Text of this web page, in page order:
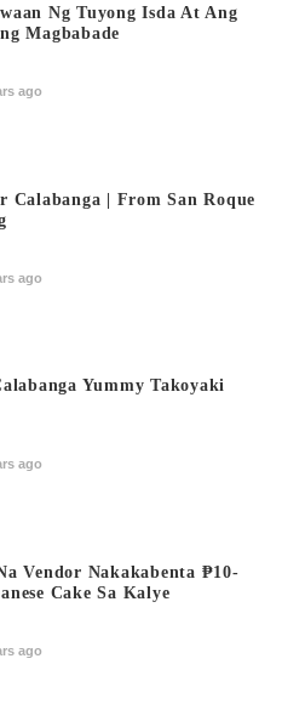
Ng Tuyong Isda At Ang
Magbabade
ago
Calabanga | From San Roque
ago
Yummy Takoyaki
ago
Vendor Nakakabenta ₱10-
Cake Sa Kalye
ago